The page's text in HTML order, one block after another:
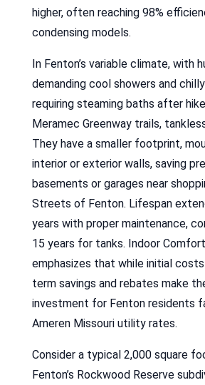
higher, often reaching 98%
condensing models.
In Fenton’s variable climate, with
demanding cool showers and
requiring steaming baths after
Meramec Greenway trails,
They have a smaller footprint,
interior or exterior walls, saving
basements or garages near
Streets of Fenton. Lifespan
years with proper maintenance,
15 years for tanks. Indoor
emphasizes that while initial costs
term savings and rebates make
investment for Fenton residents
Ameren Missouri utility rates.
Consider a typical 2,000 square
Fenton’s Rockwood Reserve